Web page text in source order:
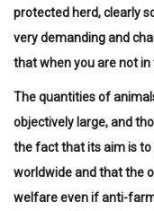
protected herd, clearly
very demanding and
that when you are not
The quantities of
objectively large, and
the fact that its aim is
worldwide and that the
welfare even if anti-